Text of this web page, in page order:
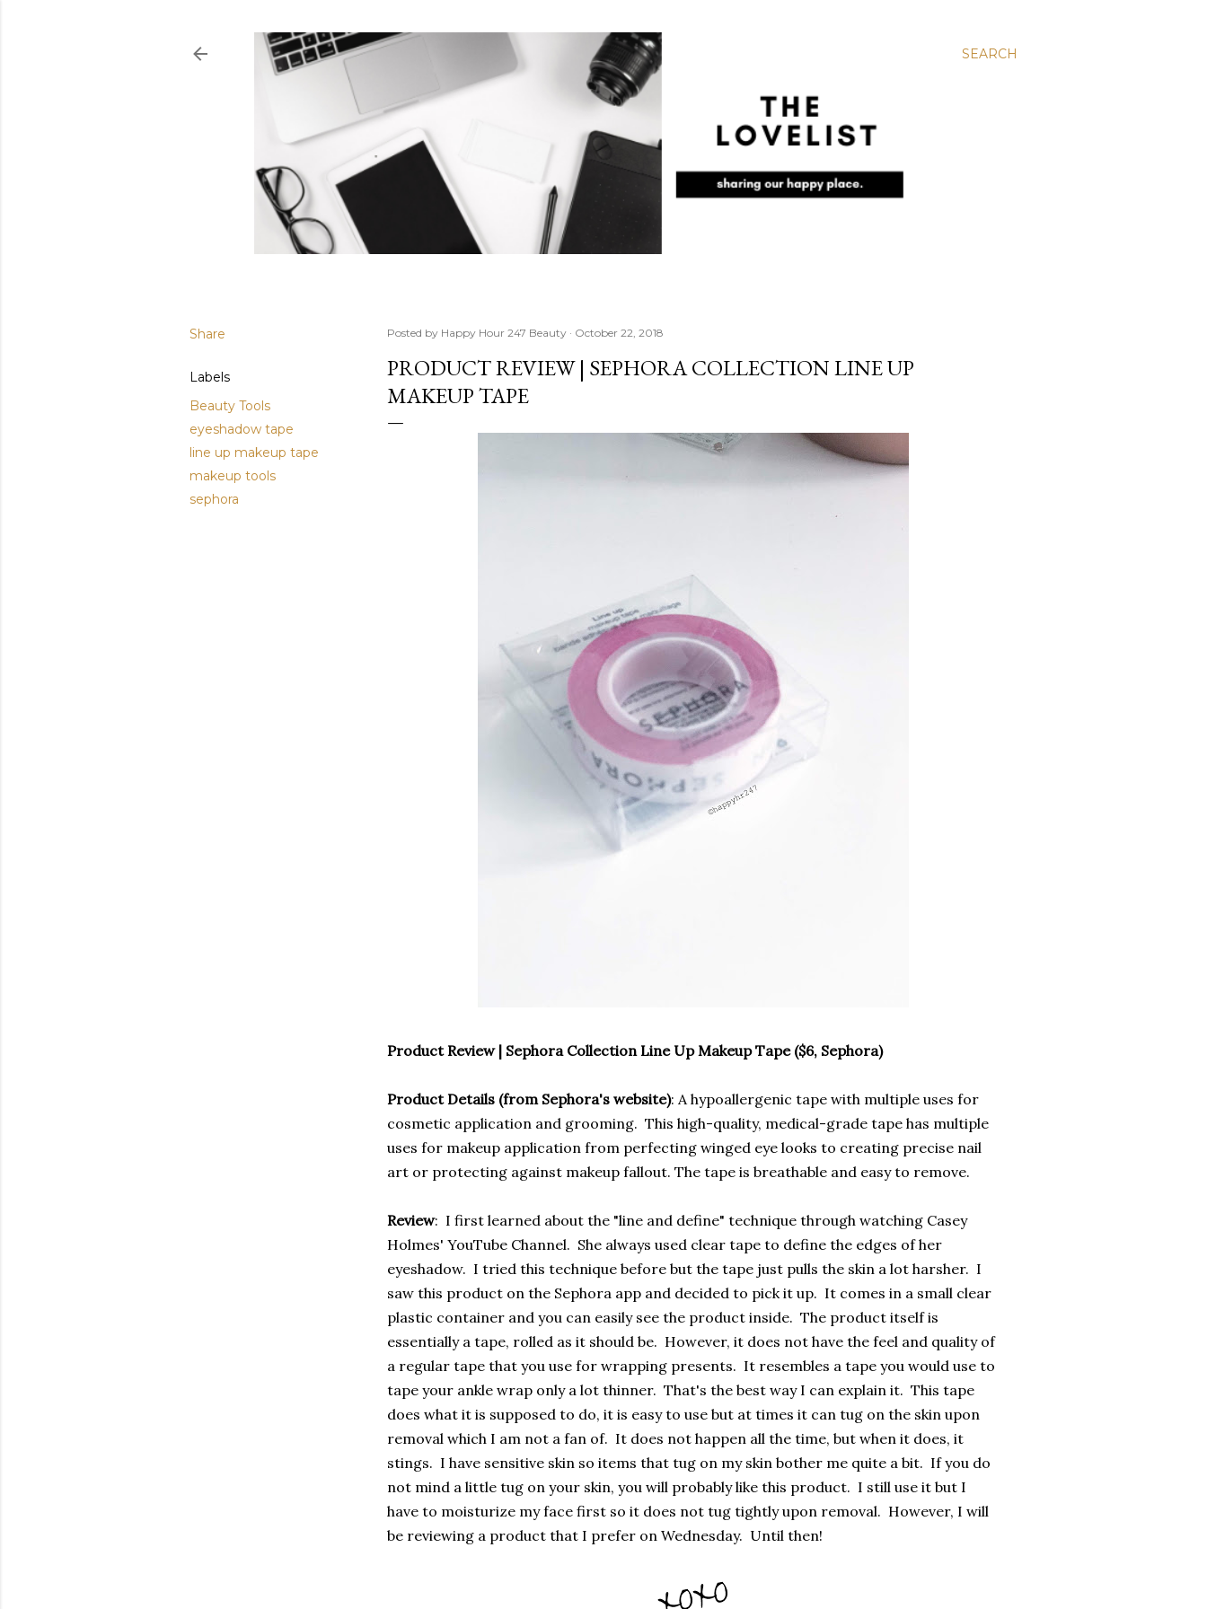
SEARCH
Share
Labels
Beauty Tools
eyeshadow tape
line up makeup tape
makeup tools
sephora
Posted by Happy Hour 247 Beauty October 22, 2018
PRODUCT REVIEW | SEPHORA COLLECTION LINE UP
MAKEUP TAPE
Product Review | Sephora Collection Line Up Makeup Tape ($6, Sephora)
Product Details (from Sephora's website): A hypoallergenic tape with multiple uses for
cosmetic application and grooming. This high-quality, medical-grade tape has multiple
uses for makeup application from perfecting winged eye looks to creating precise nail
art or protecting against makeup fallout. The tape is breathable and easy to remove.
Review: I first learned about the "line and define" technique through watching Casey
Holmes' YouTube Channel. She always used clear tape to define the edges of her
eyeshadow. I tried this technique before but the tape just pulls the skin a lot harsher. I
saw this product on the Sephora app and decided to pick it up. It comes in a small clear
plastic container and you can easily see the product inside. The product itself is
essentially a tape, rolled as it should be. However, it does not have the feel and quality of
a regular tape that you use for wrapping presents. It resembles a tape you would use to
tape your ankle wrap only a lot thinner. That's the best way I can explain it. This tape
does what it is supposed to do, it is easy to use but at times it can tug on the skin upon
removal which I am not a fan of. It does not happen all the time, but when it does, it
stings. I have sensitive skin so items that tug on my skin bother me quite a bit. If you do
not mind a little tug on your skin, you will probably like this product. I still use it but I
have to moisturize my face first so it does not tug tightly upon removal. However, I will
be reviewing a product that I prefer on Wednesday. Until then!